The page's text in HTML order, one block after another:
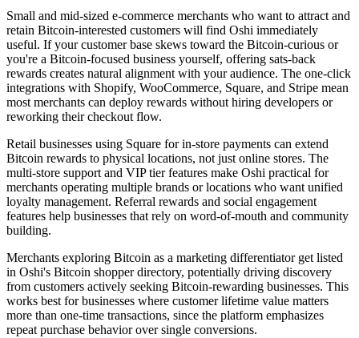
Small and mid-sized e-commerce merchants who want to attract and
retain Bitcoin-interested customers will find Oshi immediately
useful. If your customer base skews toward the Bitcoin-curious or
you're a Bitcoin-focused business yourself, offering sats-back
rewards creates natural alignment with your audience. The one-click
integrations with Shopify, WooCommerce, Square, and Stripe mean
most merchants can deploy rewards without hiring developers or
reworking their checkout flow.
Retail businesses using Square for in-store payments can extend
Bitcoin rewards to physical locations, not just online stores. The
multi-store support and VIP tier features make Oshi practical for
merchants operating multiple brands or locations who want unified
loyalty management. Referral rewards and social engagement
features help businesses that rely on word-of-mouth and community
building.
Merchants exploring Bitcoin as a marketing differentiator get listed
in Oshi's Bitcoin shopper directory, potentially driving discovery
from customers actively seeking Bitcoin-rewarding businesses. This
works best for businesses where customer lifetime value matters
more than one-time transactions, since the platform emphasizes
repeat purchase behavior over single conversions.